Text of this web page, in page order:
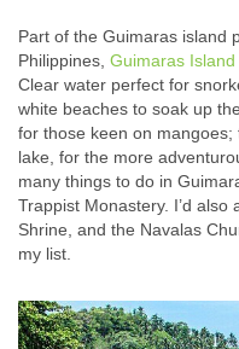
Part of the Guimaras island
Philippines, Guimaras Island
Clear water perfect for
white beaches to soak up
for those keen on
lake, for the more
many things to do in
Trappist Monastery. I’d
Shrine, and the Navalas
my list.